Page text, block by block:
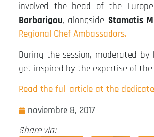
involved the head of the
Barbarigou, alongside Stamatis
Regional Chef Ambassadors.
During the session, moderated by
get inspired by the expertise of
Read the full article at the
noviembre 8, 2017
Share via: